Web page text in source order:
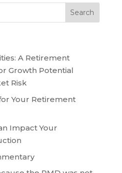
A Retirement
Growth Potential
Risk
Your Retirement
Impact Your